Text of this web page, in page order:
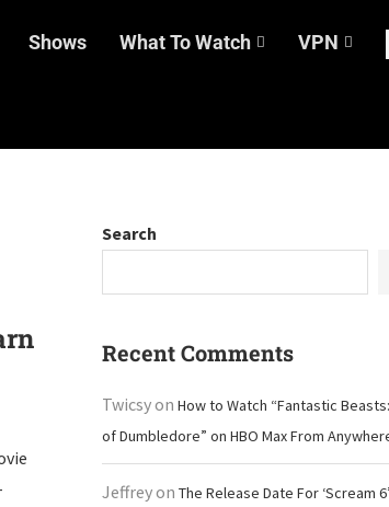
Shows What To Watch VPN
Search
Recent Comments
Twicsyon How to Watch “Fantastic
of Dumbledore” on HBO Max From
Jeffreyon The Release Date For ‘Scream